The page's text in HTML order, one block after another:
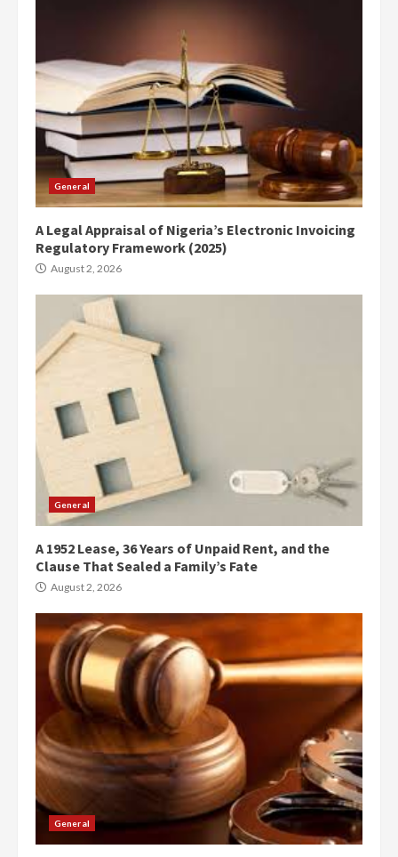
General
A Legal Appraisal of Nigeria’s Electronic Invoicing
Regulatory Framework (2025)
August 2, 2026
General
A 1952 Lease, 36 Years of Unpaid Rent, and the
Clause That Sealed a Family’s Fate
August 2, 2026
General